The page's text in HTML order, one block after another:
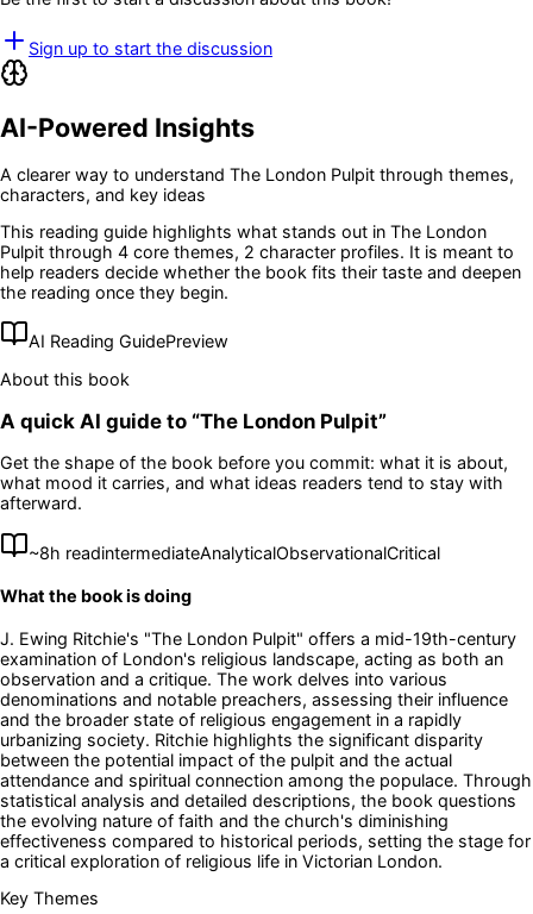
Sign up to start the discussion
AI-Powered Insights
A clearer way to understand The London Pulpit through themes,
characters, and key ideas
This reading guide highlights what stands out in The London
Pulpit through 4 core themes, 2 character profiles. It is meant to
help readers decide whether the book fits their taste and deepen
the reading once they begin.
AI Reading GuidePreview
About this book
A quick AI guide to “The London Pulpit”
Get the shape of the book before you commit: what it is about,
what mood it carries, and what ideas readers tend to stay with
afterward.
~8h readintermediateAnalyticalObservationalCritical
What the book is doing
J. Ewing Ritchie's "The London Pulpit" offers a mid-19th-century
examination of London's religious landscape, acting as both an
observation and a critique. The work delves into various
denominations and notable preachers, assessing their influence
and the broader state of religious engagement in a rapidly
urbanizing society. Ritchie highlights the significant disparity
between the potential impact of the pulpit and the actual
attendance and spiritual connection among the populace. Through
statistical analysis and detailed descriptions, the book questions
the evolving nature of faith and the church's diminishing
effectiveness compared to historical periods, setting the stage for
a critical exploration of religious life in Victorian London.
Key Themes